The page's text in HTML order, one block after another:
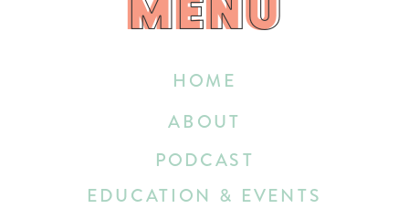
HOME
EDUCATION & EVENTS
ABOUT
PODCAST
MENU
MENU